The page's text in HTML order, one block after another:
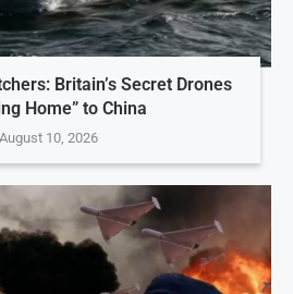
Britain’s Secret Drones
Home” to China
August 10, 2026